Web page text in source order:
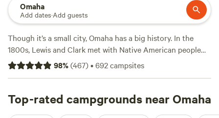
Omaha
Add dates·Add guests
Though it’s a small city, Omaha has a big history. In the
1800s, Lewis and Clark met with Native American people
here on their way west. Today, modern adventurers camp
along the Missouri River and Nebraska prairies. From any
fish.
98%(467)•692campsites
Top-rated campgrounds near Omaha